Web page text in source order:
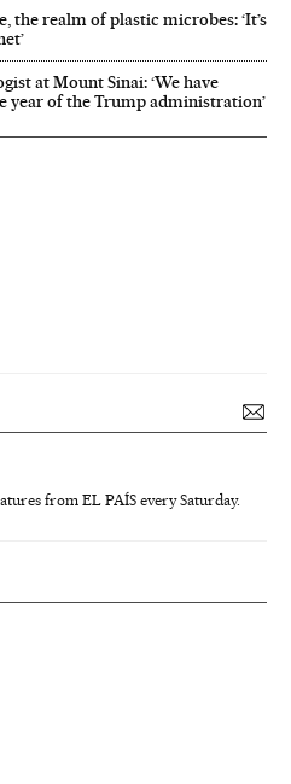
the realm of plastic microbes: ‘It’s
at Mount Sinai: ‘We have
year of the Trump administration’
from EL PAÍS every Saturday.